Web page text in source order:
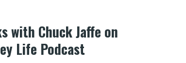
with Chuck Jaffe on
Life Podcast